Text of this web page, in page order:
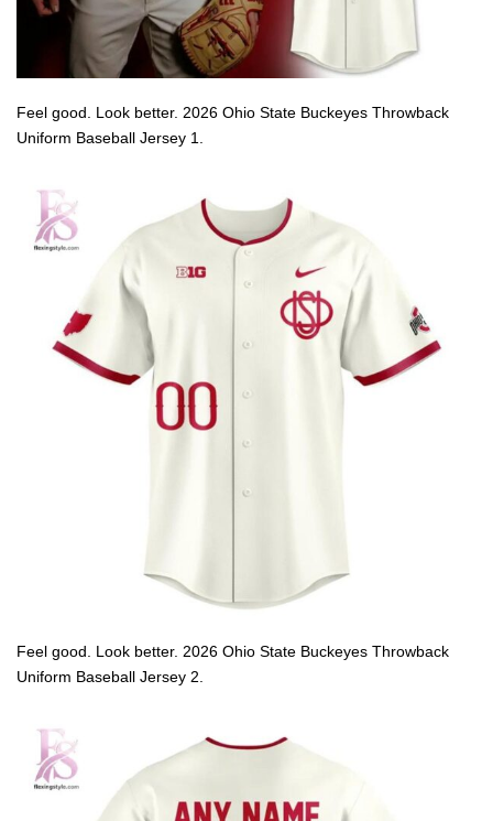
Feel good. Look better. 2026 Ohio State Buckeyes Throwback
Uniform Baseball Jersey 1.
Feel good. Look better. 2026 Ohio State Buckeyes Throwback
Uniform Baseball Jersey 2.